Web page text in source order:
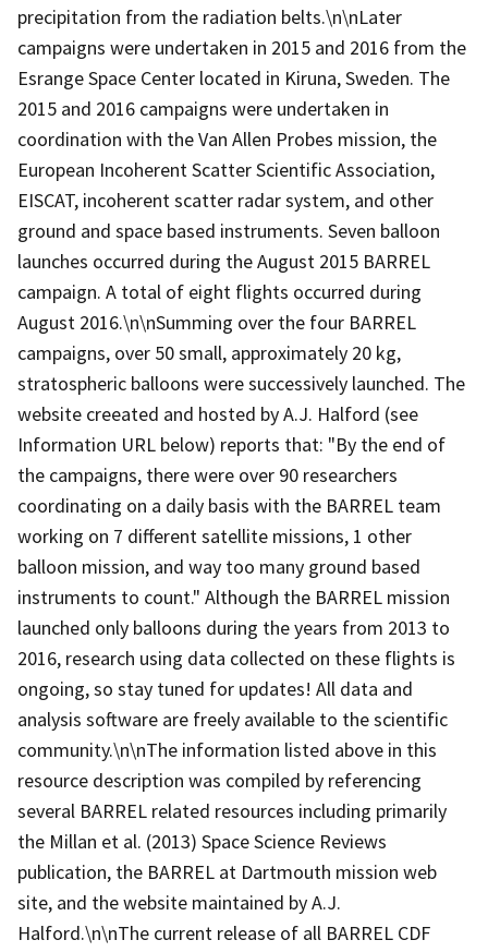
precipitation from the radiation belts.\n\nLater
campaigns were undertaken in 2015 and 2016 from the
Esrange Space Center located in Kiruna, Sweden. The
2015 and 2016 campaigns were undertaken in
coordination with the Van Allen Probes mission, the
European Incoherent Scatter Scientific Association,
EISCAT, incoherent scatter radar system, and other
ground and space based instruments. Seven balloon
launches occurred during the August 2015 BARREL
campaign. A total of eight flights occurred during
August 2016.\n\nSumming over the four BARREL
campaigns, over 50 small, approximately 20 kg,
stratospheric balloons were successively launched. The
website creeated and hosted by A.J. Halford (see
Information URL below) reports that: "By the end of
the campaigns, there were over 90 researchers
coordinating on a daily basis with the BARREL team
working on 7 different satellite missions, 1 other
balloon mission, and way too many ground based
instruments to count." Although the BARREL mission
launched only balloons during the years from 2013 to
2016, research using data collected on these flights is
ongoing, so stay tuned for updates! All data and
analysis software are freely available to the scientific
community.\n\nThe information listed above in this
resource description was compiled by referencing
several BARREL related resources including primarily
the Millan et al. (2013) Space Science Reviews
publication, the BARREL at Dartmouth mission web
site, and the website maintained by A.J.
Halford.\n\nThe current release of all BARREL CDF